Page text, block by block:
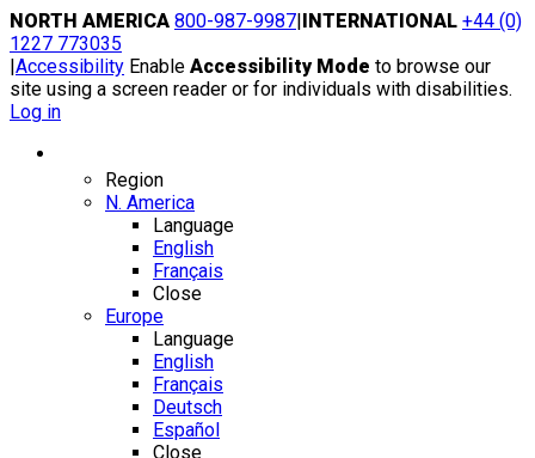
Skip
to
content
NORTH AMERICA 800-987-9987|INTERNATIONAL +44 (0)
1227 773035
|Accessibility Enable Accessibility Mode to browse our
site using a screen reader or for individuals with disabilities.
Log in
Region
N. America
Language
English
Français
Close
Europe
Language
English
Français
Deutsch
Español
Close